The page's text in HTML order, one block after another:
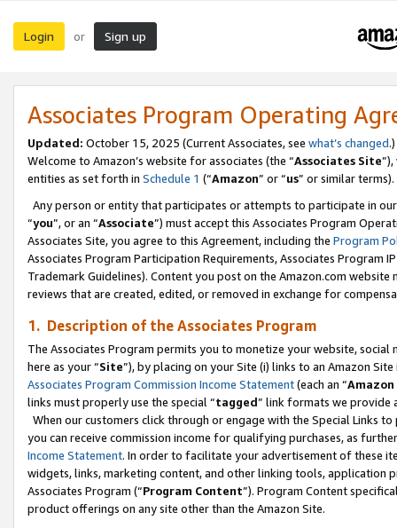
Login or Sign up
Associates Program Operating
Updated: October 15, 2025 (Current Associates, see what’s changed.)
Welcome to Amazon’s website for associates (the “Associates Site
entities as set forth in Schedule 1 (“Amazon” or “us” or similar terms).
Any person or entity that participates or attempts to participate in
“you”, or an “Associate”) must accept this Associates Program
Associates Site, you agree to this Agreement, including the Program
Associates Program Participation Requirements, Associates Program
Trademark Guidelines). Content you post on the Amazon.com
reviews that are created, edited, or removed in exchange for
1. Description of the Associates Program
The Associates Program permits you to monetize your website,
here as your “Site”), by placing on your Site (i) links to an Amazon
Associates Program Commission Income Statement(each an “
links must properly use the special “tagged” link formats we provide
When our customers click through or engage with the Special Links
you can receive commission income for qualifying purchases, as
Income Statement. In order to facilitate your advertisement of these
widgets, links, marketing content, and other linking tools, application
Associates Program (“Program Content”). Program Content
product offerings on any site other than the Amazon Site.